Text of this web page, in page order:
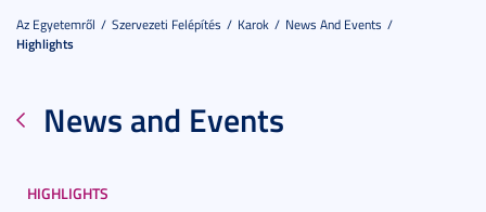
Az Egyetemről Szervezeti Felépítés Karok
News And Events
Highlights
News and Events
HIGHLIGHTS